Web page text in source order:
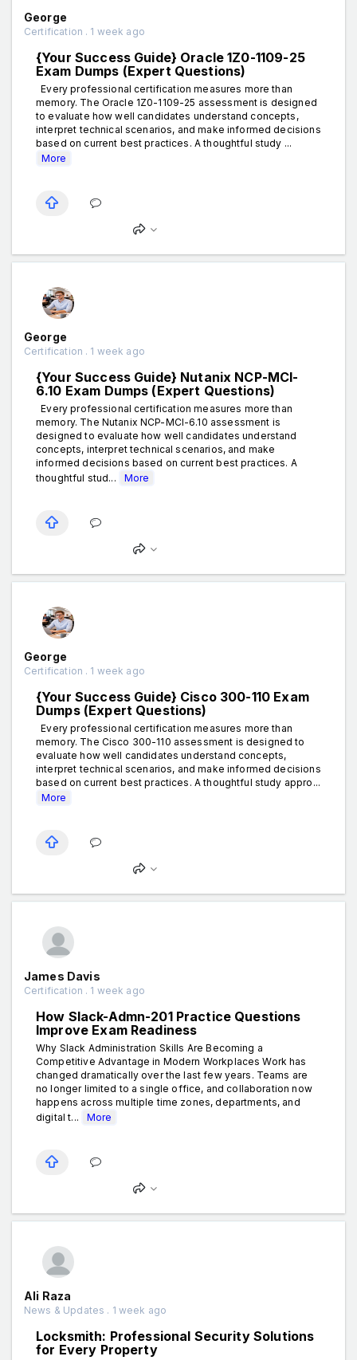
George
Certification . 1 week ago
{Your Success Guide} Oracle 1Z0-1109-25
Exam Dumps (Expert Questions)
Every professional certification measures more than
memory. The Oracle 1Z0-1109-25 assessment is designed
to evaluate how well candidates understand concepts,
interpret technical scenarios, and make informed decisions
based on current best practices. A thoughtful study ...
More
George
Certification . 1 week ago
{Your Success Guide} Nutanix NCP-MCI-
6.10 Exam Dumps (Expert Questions)
Every professional certification measures more than
memory. The Nutanix NCP-MCI-6.10 assessment is
designed to evaluate how well candidates understand
concepts, interpret technical scenarios, and make
informed decisions based on current best practices. A
thoughtful stud...
More
George
Certification . 1 week ago
{Your Success Guide} Cisco 300-110 Exam
Dumps (Expert Questions)
Every professional certification measures more than
memory. The Cisco 300-110 assessment is designed to
evaluate how well candidates understand concepts,
interpret technical scenarios, and make informed decisions
based on current best practices. A thoughtful study appro...
More
James Davis
Certification . 1 week ago
How Slack-Admn-201 Practice Questions
Improve Exam Readiness
Why Slack Administration Skills Are Becoming a
Competitive Advantage in Modern Workplaces Work has
changed dramatically over the last few years. Teams are
no longer limited to a single office, and collaboration now
happens across multiple time zones, departments, and
digital t...
More
Ali Raza
News & Updates . 1 week ago
Locksmith: Professional Security Solutions
for Every Property